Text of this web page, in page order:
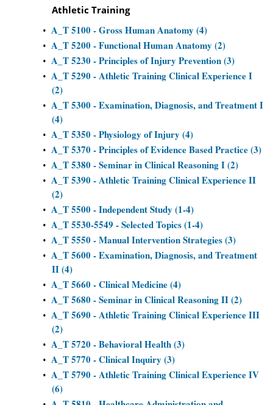
Athletic Training
• A_T 5100 - Gross Human Anatomy (4)
• A_T 5200 - Functional Human Anatomy (2)
• A_T 5230 - Principles of Injury Prevention (3)
• A_T 5290 - Athletic Training Clinical Experience I
(2)
• A_T 5300 - Examination, Diagnosis, and Treatment I
(4)
• A_T 5350 - Physiology of Injury (4)
• A_T 5370 - Principles of Evidence Based Practice (3)
• A_T 5380 - Seminar in Clinical Reasoning I (2)
• A_T 5390 - Athletic Training Clinical Experience II
(2)
• A_T 5500 - Independent Study (1-4)
• A_T 5530-5549 - Selected Topics (1-4)
• A_T 5550 - Manual Intervention Strategies (3)
• A_T 5600 - Examination, Diagnosis, and Treatment
II (4)
• A_T 5660 - Clinical Medicine (4)
• A_T 5680 - Seminar in Clinical Reasoning II (2)
• A_T 5690 - Athletic Training Clinical Experience III
(2)
• A_T 5720 - Behavioral Health (3)
• A_T 5770 - Clinical Inquiry (3)
• A_T 5790 - Athletic Training Clinical Experience IV
(6)